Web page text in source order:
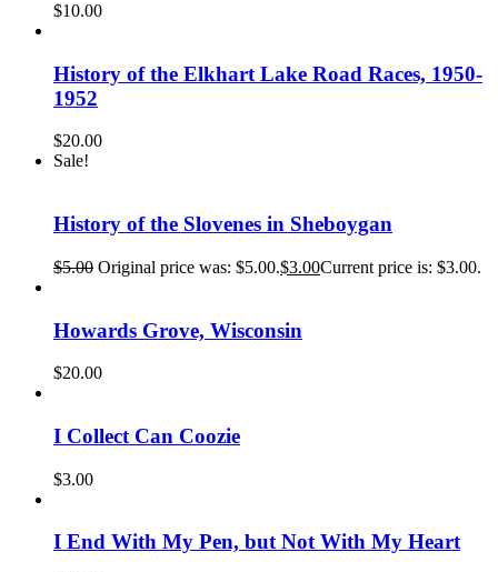
$10.00
History of the Elkhart Lake Road Races, 1950-
1952
$20.00
Sale!
History of the Slovenes in Sheboygan
$5.00 Original price was: $5.00.$3.00Current price is: $3.00.
Howards Grove, Wisconsin
$20.00
I Collect Can Coozie
$3.00
I End With My Pen, but Not With My Heart